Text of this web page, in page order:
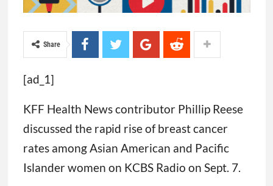
Share
[ad_1]
KFF Health News contributor Phillip Reese
discussed the rapid rise of breast cancer
rates among Asian American and Pacific
Islander women on KCBS Radio on Sept. 7.